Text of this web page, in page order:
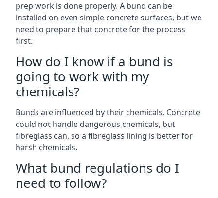
prep work is done properly. A bund can be
installed on even simple concrete surfaces, but we
need to prepare that concrete for the process
first.
How do I know if a bund is
going to work with my
chemicals?
Bunds are influenced by their chemicals. Concrete
could not handle dangerous chemicals, but
fibreglass can, so a fibreglass lining is better for
harsh chemicals.
What bund regulations do I
need to follow?